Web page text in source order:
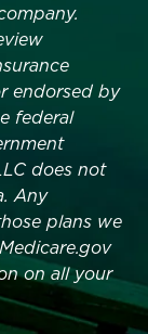
endorsed by
federal
does not
Any
plans we
on all your